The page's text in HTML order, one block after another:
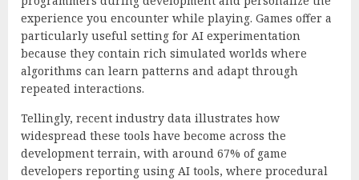
experience you encounter while playing. Games offer a
particularly useful setting for AI experimentation
because they contain rich simulated worlds where
algorithms can learn patterns and adapt through
repeated interactions.
Tellingly, recent industry data illustrates how
widespread these tools have become across the
development terrain, with around 67% of game
developers reporting using AI tools, where procedural